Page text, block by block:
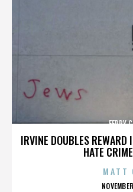
IRVINE DOUBLES REWARD
HATE
FERRY
MATT